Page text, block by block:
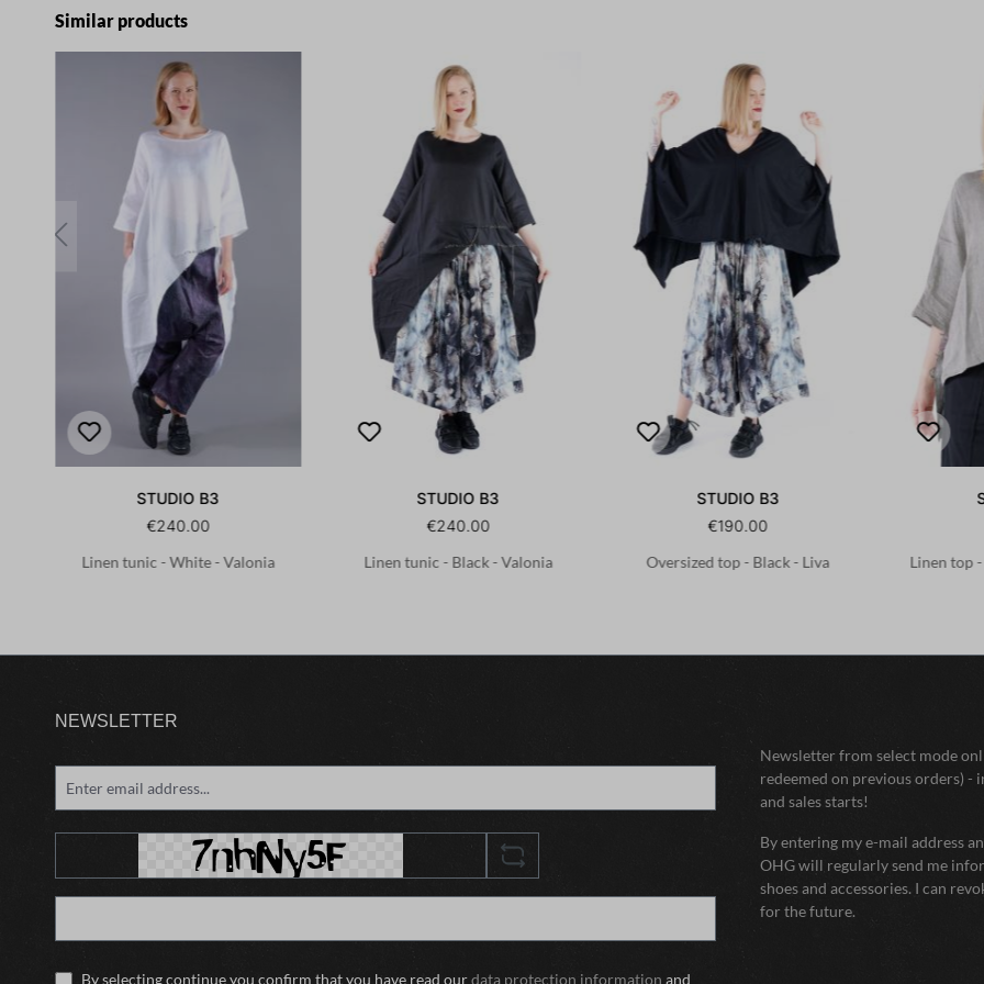
Skip product gallery
Similar products
STUDIO B3
€240.00
Linen tunic - White - Valonia
STUDIO B3
€240.00
Linen tunic - Black - Valonia
STUDIO B3
€190.00
Oversized top - Black - Liva
Linen top
NEWSLETTER
By selecting continue you confirm that you have read ourdata protection information and
Newsletter from select mode
redeemed on previous orders) -
and sales starts!
By entering my e-mail address
OHG will regularly send me
shoes and accessories. I can
for the future.